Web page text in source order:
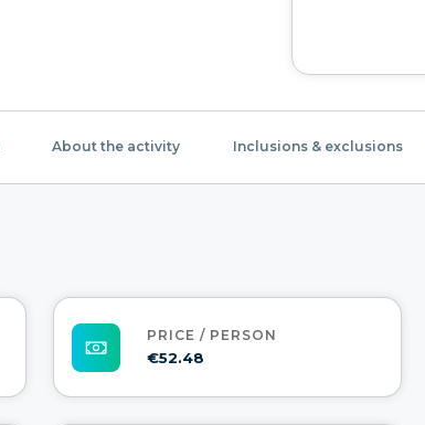
About the activity Inclusions & exclusions
PRICE / PERSON
€52.48